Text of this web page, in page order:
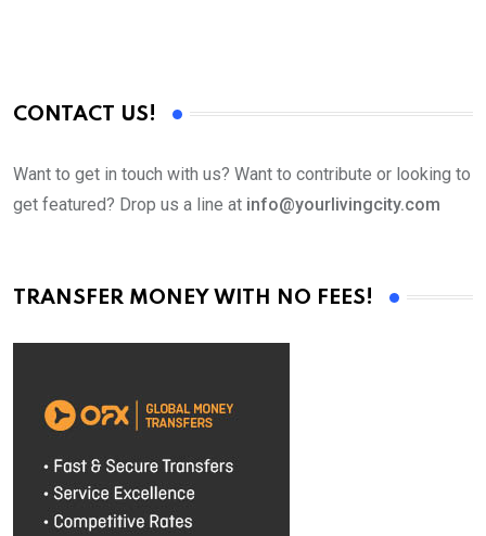
CONTACT US!
Want to get in touch with us? Want to contribute or looking to
get featured? Drop us a line at info@yourlivingcity.com
TRANSFER MONEY WITH NO FEES!